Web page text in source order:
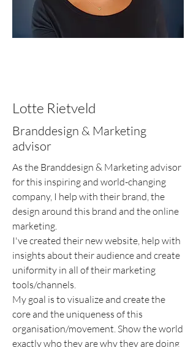
Lotte Rietveld
Branddesign & Marketing
advisor
As the Branddesign & Marketing advisor
for this inspiring and world-changing
company, I help with their brand, the
design around this brand and the online
marketing.
I've created their new website, help with
insights about their audience and create
uniformity in all of their marketing
tools/channels.
My goal is to visualize and create the
core and the uniqueness of this
organisation/movement. Show the world
exactly who they are why they are doing